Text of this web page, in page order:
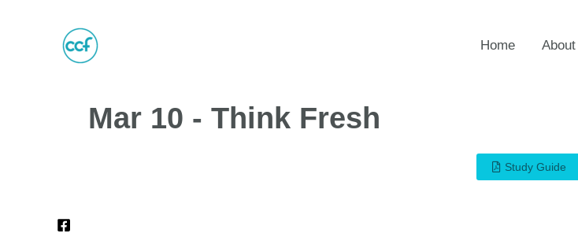
Home About
Mar 10 - Think Fresh
Study Guide